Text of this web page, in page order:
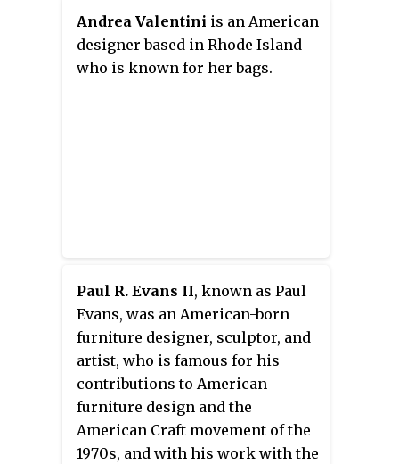
open office designs, populated
with modernist furniture and
organized rationally for the
Andrea Valentini is an American
designer based in Rhode Island
who is known for her bags.
Paul R. Evans II, known as Paul
Evans, was an American-born
furniture designer, sculptor, and
artist, who is famous for his
contributions to American
furniture design and the
American Craft movement of the
1970s, and with his work with the